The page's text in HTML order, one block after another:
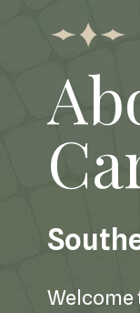
Welcome